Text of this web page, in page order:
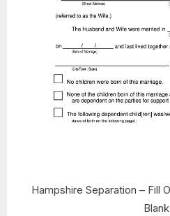
Hampshire Separation – Fill
Blank